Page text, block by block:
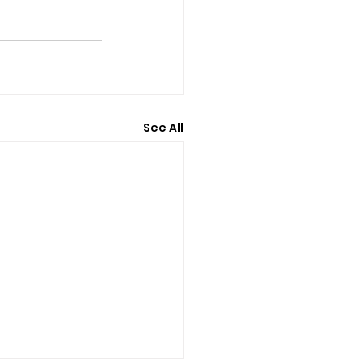
See All